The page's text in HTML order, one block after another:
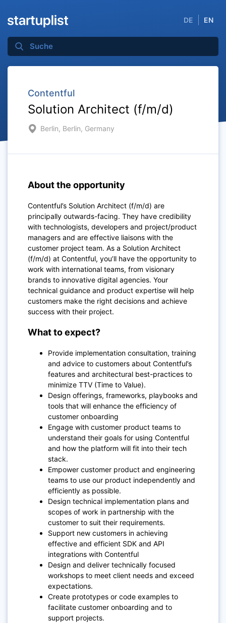
DE EN
Contentful
Solution Architect (f/m/d)
Berlin, Berlin, Germany
About the opportunity
Contentful’s Solution Architect (f/m/d) are
principally outwards-facing. They have credibility
with technologists, developers and project/product
managers and are effective liaisons with the
customer project team. As a Solution Architect
(f/m/d) at Contentful, you’ll have the opportunity to
work with international teams, from visionary
brands to innovative digital agencies. Your
technical guidance and product expertise will help
customers make the right decisions and achieve
success with their project.
What to expect?
Provide implementation consultation, training
and advice to customers about Contentful’s
features and architectural best-practices to
minimize TTV (Time to Value).
Design offerings, frameworks, playbooks and
tools that will enhance the efficiency of
customer onboarding
Engage with customer product teams to
understand their goals for using Contentful
and how the platform will fit into their tech
stack.
Empower customer product and engineering
teams to use our product independently and
efficiently as possible.
Design technical implementation plans and
scopes of work in partnership with the
customer to suit their requirements.
Support new customers in achieving
effective and efficient SDK and API
integrations with Contentful
Design and deliver technically focused
workshops to meet client needs and exceed
expectations.
Create prototypes or code examples to
facilitate customer onboarding and to
support projects.